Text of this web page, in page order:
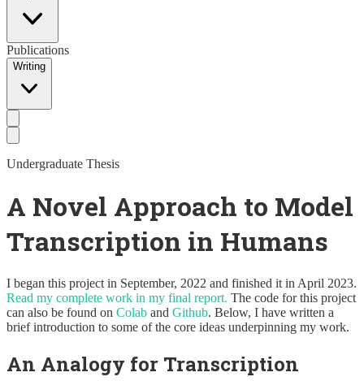
Publications
Writing
Undergraduate Thesis
A Novel Approach to Model
Transcription in Humans
I began this project in September, 2022 and finished it in April 2023.
Read my complete work in my final report. The code for this project
can also be found on Colab and Github. Below, I have written a
brief introduction to some of the core ideas underpinning my work.
An Analogy for Transcription